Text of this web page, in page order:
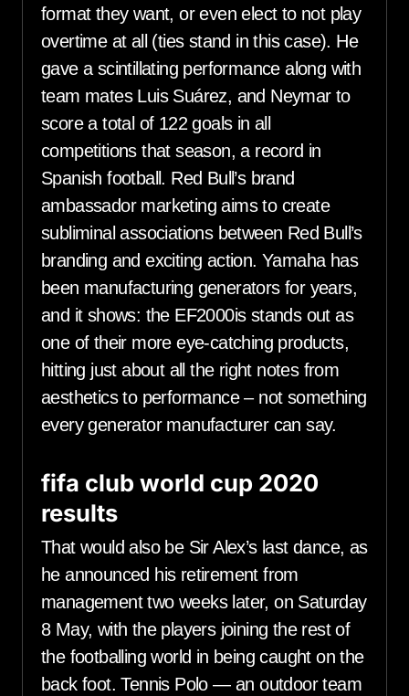
format they want, or even elect to not play
overtime at all (ties stand in this case). He
gave a scintillating performance along with
team mates Luis Suárez, and Neymar to
score a total of 122 goals in all
competitions that season, a record in
Spanish football. Red Bull’s brand
ambassador marketing aims to create
subliminal associations between Red Bull’s
branding and exciting action. Yamaha has
been manufacturing generators for years,
and it shows: the EF2000is stands out as
one of their more eye-catching products,
hitting just about all the right notes from
aesthetics to performance – not something
every generator manufacturer can say.
fifa club world cup 2020
results
That would also be Sir Alex’s last dance, as
he announced his retirement from
management two weeks later, on Saturday
8 May, with the players joining the rest of
the footballing world in being caught on the
back foot. Tennis Polo — an outdoor team